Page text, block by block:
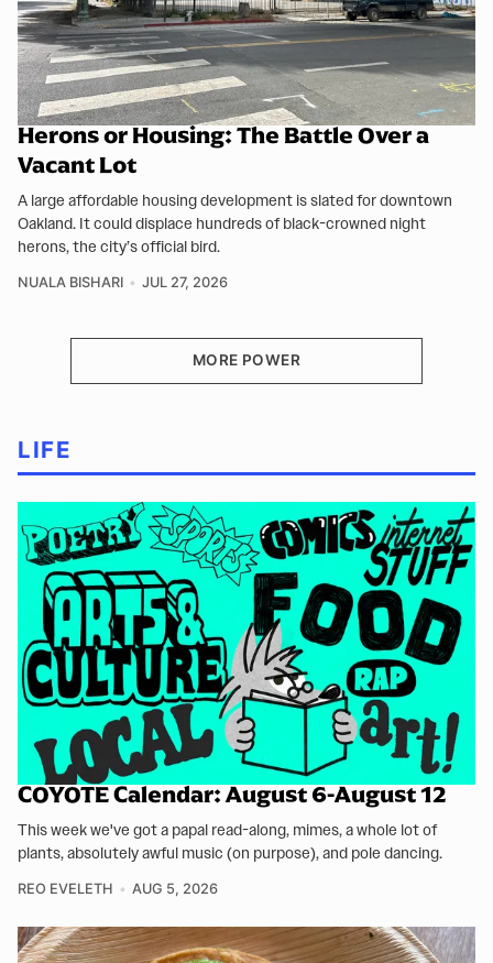
Herons or Housing: The Battle Over a
Vacant Lot
A large affordable housing development is slated for downtown
Oakland. It could displace hundreds of black-crowned night
herons, the city’s official bird.
NUALA BISHARI JUL 27, 2026
MORE POWER
LIFE
COYOTE Calendar: August 6-August 12
This week we've got a papal read-along, mimes, a whole lot of
plants, absolutely awful music (on purpose), and pole dancing.
REO EVELETH AUG 5, 2026